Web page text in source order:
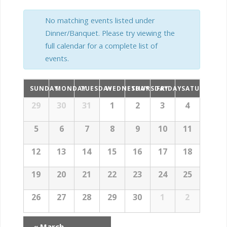
t
S
e
a
r
c
h
e
t
e
w
s
N
a
v
i
No matching events listed under
Dinner/Banquet. Please try viewing the
full calendar for a complete list of
events.
l
e
n
l
n
a
o
SUNDAYMONDAYTUESDAYWEDNESDAYTHURSDAYFRIDAYSATURDAY
29 30 31 1 2 3 4
5 6 7 8 9 10 11
12 13 14 15 16 17 18
19 20 21 22 23 24 25
26 27 28 29 30 1 2